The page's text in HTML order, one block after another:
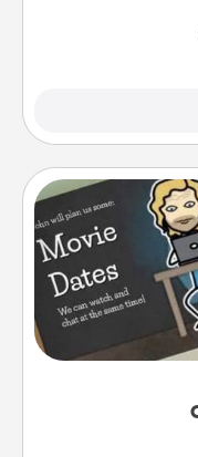
What better gift
your life than